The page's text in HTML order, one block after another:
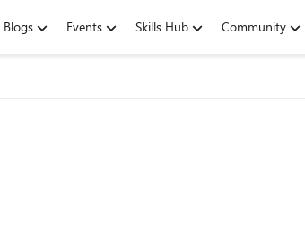
Blogs Events Skills Hub Community